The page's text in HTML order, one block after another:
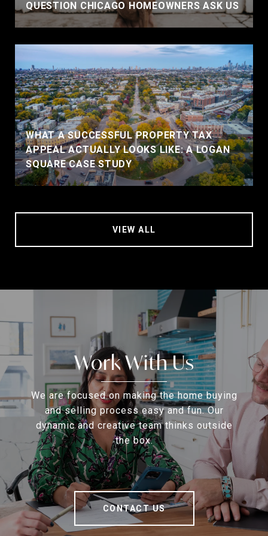
QUESTION CHICAGO HOMEOWNERS ASK US
WHAT A SUCCESSFUL PROPERTY TAX
APPEAL ACTUALLY LOOKS LIKE: A LOGAN
SQUARE CASE STUDY
VIEW ALL
Work With Us
We are focused on making the home buying
and selling process easy and fun. Our
dynamic and creative team thinks outside
the box.
CONTACT US